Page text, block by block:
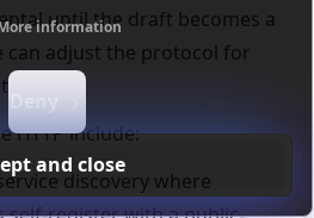
information
cookies Ads cookies User
Deny
and close
until the draft becomes a
can adjust the protocol for
HTTP include:
discovery where